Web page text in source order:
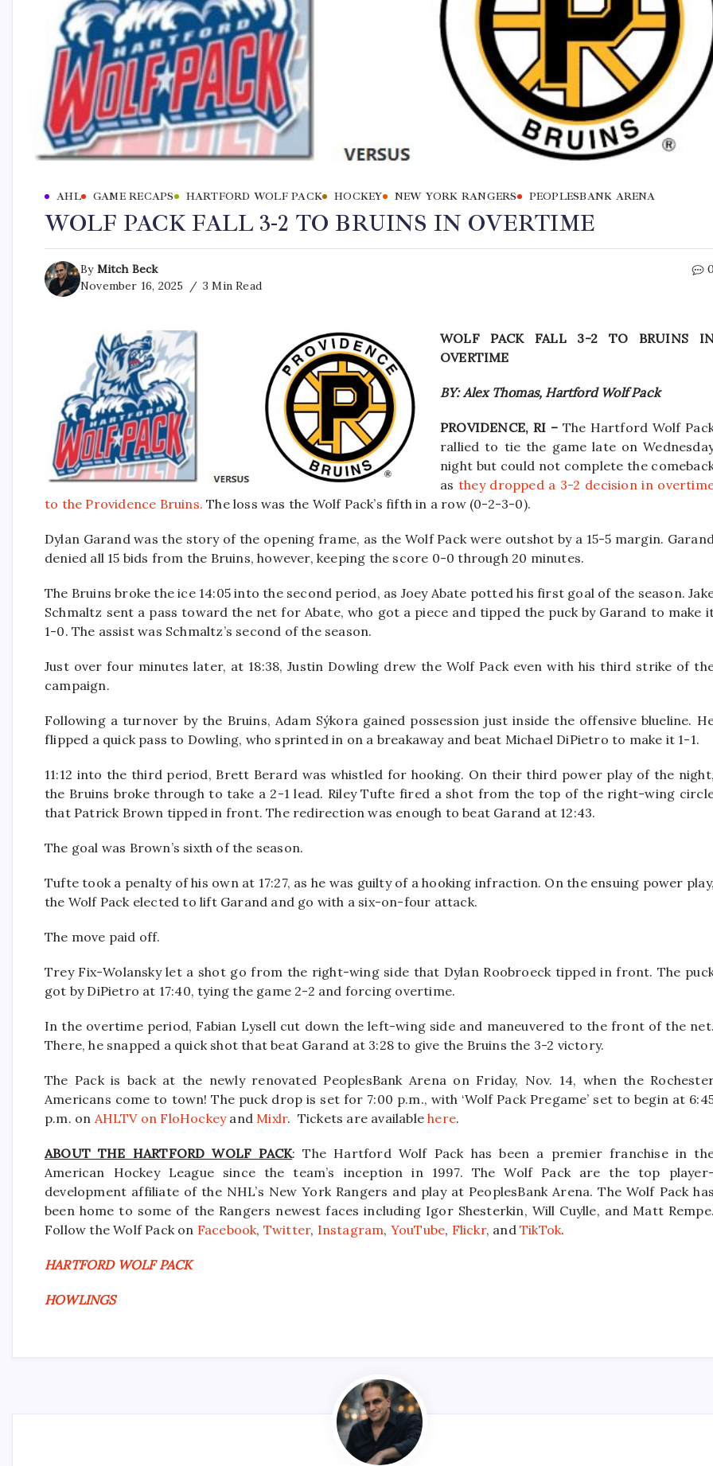
AHL GAME RECAPS HARTFORD WOLF PACK HOCKEY NEW YORK RANGERS PEOPLESBANK ARENA
WOLF PACK FALL 3-2 TO BRUINS IN OVERTIME
By Mitch Beck
November 16, 2025
3 Min Read
0
WOLF PACK FALL 3-2 TO BRUINS
OVERTIME
BY: Alex Thomas, Hartford Wolf Pack
PROVIDENCE, RI – The Hartford Wolf
rallied to tie the game late on
night but could not complete the
as they dropped a 3-2 decision in
to the Providence Bruins. The loss was the Wolf Pack’s fifth in a row (0-2-3-0).
Dylan Garand was the story of the opening frame, as the Wolf Pack were outshot by a 15-5 margin.
denied all 15 bids from the Bruins, however, keeping the score 0-0 through 20 minutes.
The Bruins broke the ice 14:05 into the second period, as Joey Abate potted his first goal of the season.
Schmaltz sent a pass toward the net for Abate, who got a piece and tipped the puck by Garand to make
1-0. The assist was Schmaltz’s second of the season.
Just over four minutes later, at 18:38, Justin Dowling drew the Wolf Pack even with his third strike of
campaign.
Following a turnover by the Bruins, Adam Sýkora gained possession just inside the offensive blueline.
flipped a quick pass to Dowling, who sprinted in on a breakaway and beat Michael DiPietro to make it 1-1.
11:12 into the third period, Brett Berard was whistled for hooking. On their third power play of the night,
the Bruins broke through to take a 2-1 lead. Riley Tufte fired a shot from the top of the right-wing
that Patrick Brown tipped in front. The redirection was enough to beat Garand at 12:43.
The goal was Brown’s sixth of the season.
Tufte took a penalty of his own at 17:27, as he was guilty of a hooking infraction. On the ensuing power play,
the Wolf Pack elected to lift Garand and go with a six-on-four attack.
The move paid off.
Trey Fix-Wolansky let a shot go from the right-wing side that Dylan Roobroeck tipped in front. The
got by DiPietro at 17:40, tying the game 2-2 and forcing overtime.
In the overtime period, Fabian Lysell cut down the left-wing side and maneuvered to the front of the net.
There, he snapped a quick shot that beat Garand at 3:28 to give the Bruins the 3-2 victory.
The Pack is back at the newly renovated PeoplesBank Arena on Friday, Nov. 14, when the
Americans come to town! The puck drop is set for 7:00 p.m., with ‘Wolf Pack Pregame’ set to begin at
p.m. on AHLTV on FloHockeyandMixlr. Tickets are availablehere.
ABOUT THE HARTFORD WOLF PACK: The Hartford Wolf Pack has been a premier franchise in
American Hockey League since the team’s inception in 1997. The Wolf Pack are the top player-
development affiliate of the NHL’s New York Rangers and play at PeoplesBank Arena. The Wolf Pack has
been home to some of the Rangers newest faces including Igor Shesterkin, Will Cuylle, and Matt Rempe.
Follow the Wolf Pack on Facebook, Twitter, Instagram, YouTube, Flickr, andTikTok.
HARTFORD WOLF PACK
HOWLINGS